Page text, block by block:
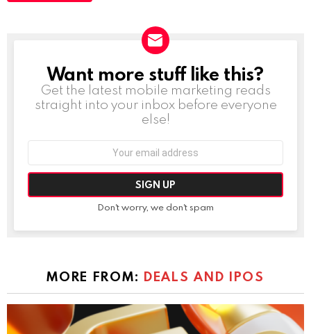
NEWSLETTER
Want more stuff like this?
Get the latest mobile marketing reads
straight into your inbox before everyone
else!
Don't worry, we don't spam
MORE FROM: DEALS AND IPOS